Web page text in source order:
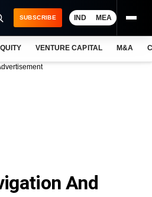
SUBSCRIBE IND MEA
VENTURE CAPITAL M&A
And